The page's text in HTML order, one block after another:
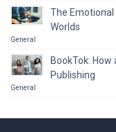
The Emotional
Worlds
General
BookTok:
Publishing
General